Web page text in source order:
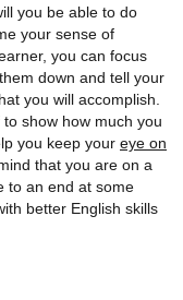
you be able to do
your sense of
you can focus
them down and tell your
you will accomplish.
show how much you
you keep your eye on
that you are on a
to an end at some
better English skills